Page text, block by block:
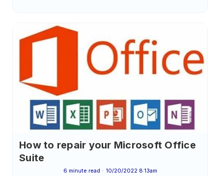
How to repair your Microsoft Office
Suite
6 minute read 10/20/2022 8:13am